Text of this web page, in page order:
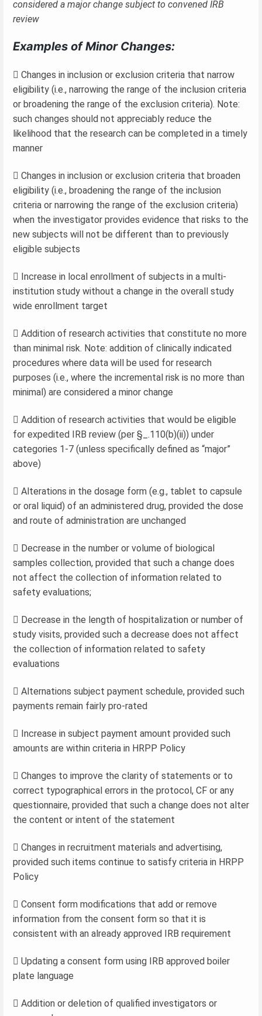
considered a major change subject to convened IRB
review
Examples of Minor Changes:
 Changes in inclusion or exclusion criteria that narrow
eligibility (i.e., narrowing the range of the inclusion criteria
or broadening the range of the exclusion criteria). Note:
such changes should not appreciably reduce the
likelihood that the research can be completed in a timely
manner
 Changes in inclusion or exclusion criteria that broaden
eligibility (i.e., broadening the range of the inclusion
criteria or narrowing the range of the exclusion criteria)
when the investigator provides evidence that risks to the
new subjects will not be different than to previously
eligible subjects
 Increase in local enrollment of subjects in a multi-
institution study without a change in the overall study
wide enrollment target
 Addition of research activities that constitute no more
than minimal risk. Note: addition of clinically indicated
procedures where data will be used for research
purposes (i.e., where the incremental risk is no more than
minimal) are considered a minor change
 Addition of research activities that would be eligible
for expedited IRB review (per §_.110(b)(ii)) under
categories 1-7 (unless specifically defined as “major”
above)
 Alterations in the dosage form (e.g., tablet to capsule
or oral liquid) of an administered drug, provided the dose
and route of administration are unchanged
 Decrease in the number or volume of biological
samples collection, provided that such a change does
not affect the collection of information related to
safety evaluations;
 Decrease in the length of hospitalization or number of
study visits, provided such a decrease does not affect
the collection of information related to safety
evaluations
 Alternations subject payment schedule, provided such
payments remain fairly pro-rated
 Increase in subject payment amount provided such
amounts are within criteria in HRPP Policy
 Changes to improve the clarity of statements or to
correct typographical errors in the protocol, CF or any
questionnaire, provided that such a change does not alter
the content or intent of the statement
 Changes in recruitment materials and advertising,
provided such items continue to satisfy criteria in HRPP
Policy
 Consent form modifications that add or remove
information from the consent form so that it is
consistent with an already approved IRB requirement
 Updating a consent form using IRB approved boiler
plate language
 Addition or deletion of qualified investigators or